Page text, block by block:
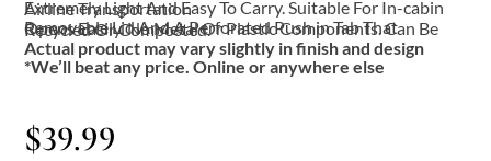
Extremely Light And Easy To Carry. Suitable For In-cabin Airline Transportation
Removable Lid And A Perforated Push in Tab That Opens Easily. No Metal Or Plastic Components. Can Be Recycled Or Composted.
Actual product may vary slightly in finish and design
*We’ll beat any price. Online or anywhere else
$39.99